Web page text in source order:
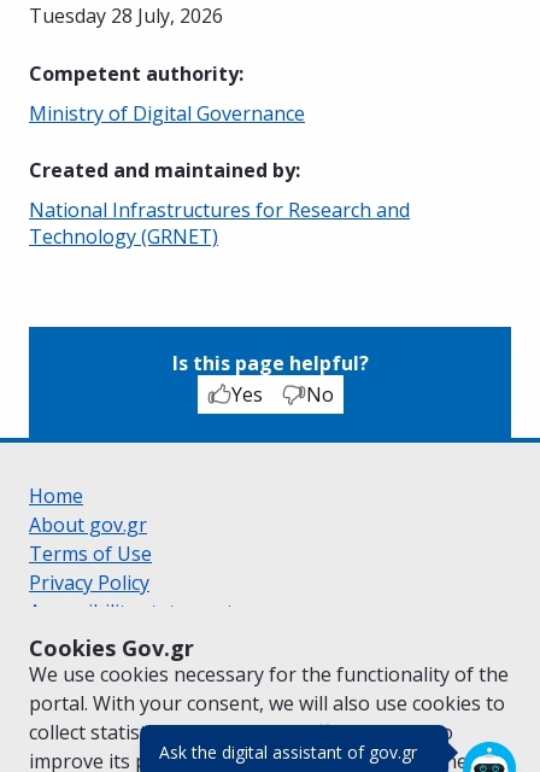
Ask the digital assistant of gov.gr(πάτησε για
Cookies Gov.gr
We use cookies necessary for the functionality of the
portal. With your consent, we will also use cookies to
collect statistical data on the traffic ofgov.grto
improve its performance and content. For further
Tuesday 28 July, 2026
Competent authority:
Ministry of Digital Governance
Created and maintained by:
National Infrastructures for Research and
Technology (GRNET)
Is this page helpful?
Yes
No
Home
About gov.gr
Terms of Use
Privacy Policy
Accessibility statement
Cookie policy
Suggestions for gov.gr
Created by the Ministry of Digital Governance
Greek|English